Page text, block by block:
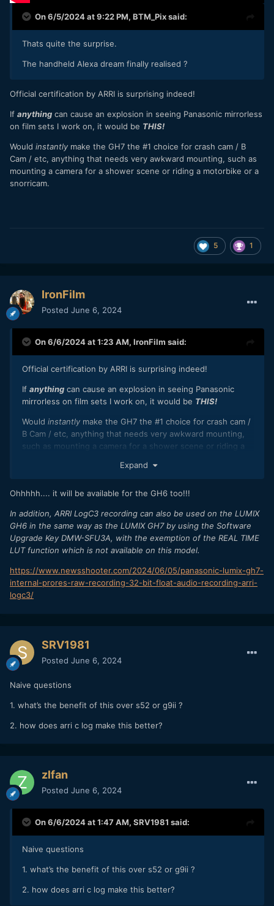
On 6/5/2024 at 9:22 PM, BTM_Pixsaid:
Thats quite the surprise.
The handheld Alexa dream finally realised ?
Official certification by ARRI is surprising indeed!
If anything can cause an explosion in seeing Panasonic mirrorless
on film sets I work on, it would be THIS!
Would instantly make the GH7 the #1 choice for crash cam / B
Cam / etc, anything that needs very awkward mounting, such as
mounting a camera for a shower scene or riding a motorbike or a
snorricam.
5 1
IronFilm
Posted June 6, 2024
On 6/6/2024 at 1:23 AM, IronFilm said:
Official certification by ARRI is surprising indeed!
If anything can cause an explosion in seeing Panasonic
mirrorless on film sets I work on, it would be THIS!
Would instantly make the GH7 the #1 choice for crash cam /
B Cam / etc, anything that needs very awkward mounting,
such as mounting a camera for a shower scene or riding a
Expand
Ohhhhh.... it will be available for the GH6 too!!!
In addition, ARRI LogC3 recording can also be used on the LUMIX
GH6 in the same way as the LUMIX GH7 by using the Software
Upgrade Key DMW-SFU3A, with the exemption of the REAL TIME
LUT function which is not available on this model.
https://www.newsshooter.com/2024/06/05/panasonic-lumix-gh7-
internal-prores-raw-recording-32-bit-float-audio-recording-arri-
logc3/
SRV1981
Posted June 6, 2024
Naive questions
1. what’s the benefit of this over s52 or g9ii ?
2. how does arri c log make this better?
zlfan
Posted June 6, 2024
On 6/6/2024 at 1:47 AM, SRV1981 said:
Naive questions
1. what’s the benefit of this over s52 or g9ii ?
2. how does arri c log make this better?